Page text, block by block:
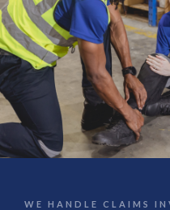
WE HANDLE CLAIMS